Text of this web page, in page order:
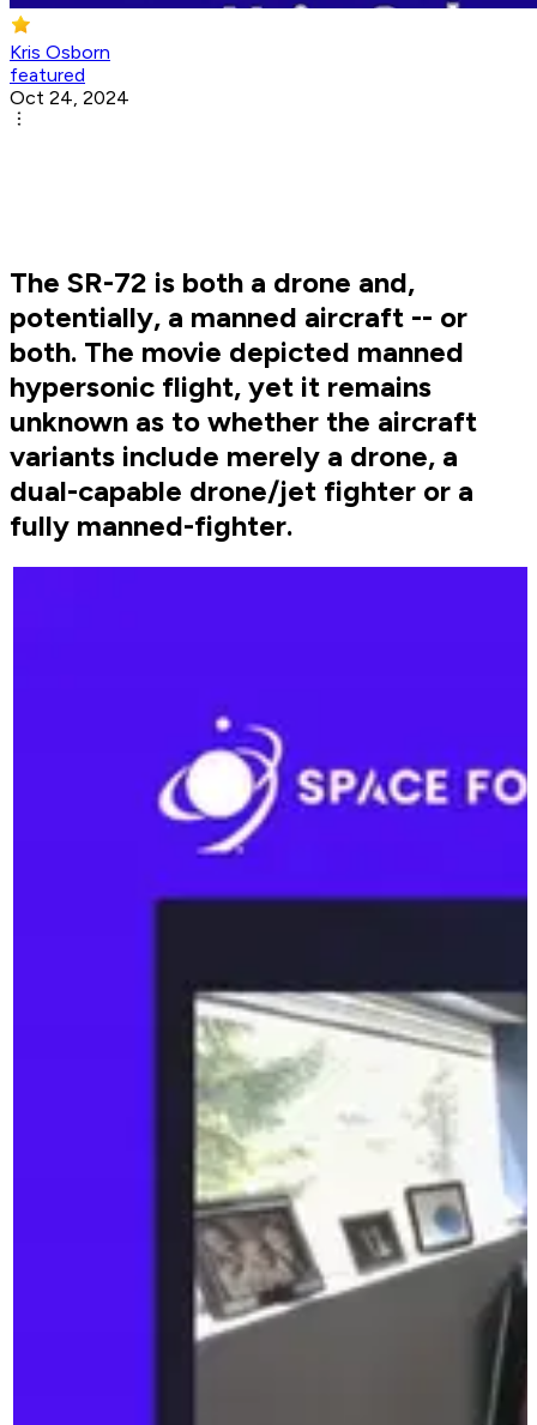
Kris Osborn
featured
Oct 24, 2024
The SR-72 is both a drone and,
potentially, a manned aircraft -- or
both. The movie depicted manned
hypersonic flight, yet it remains
unknown as to whether the aircraft
variants include merely a drone, a
dual-capable drone/jet fighter or a
fully manned-fighter.